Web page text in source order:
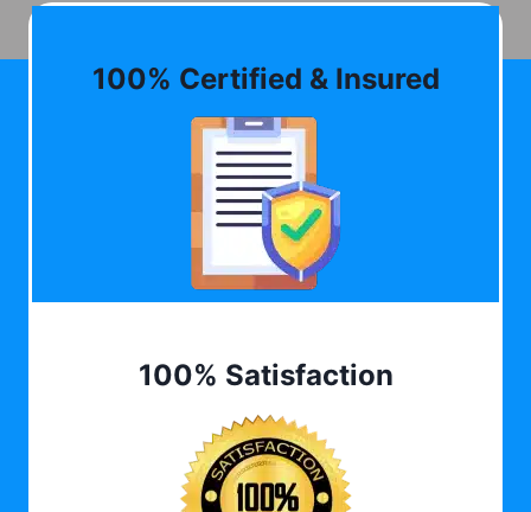
100% Certified & Insured
100% Satisfaction